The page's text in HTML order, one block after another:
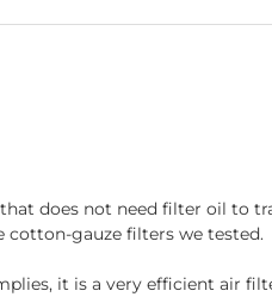
does not need filter oil to
cotton-gauze filters we tested.
it is a very efficient air